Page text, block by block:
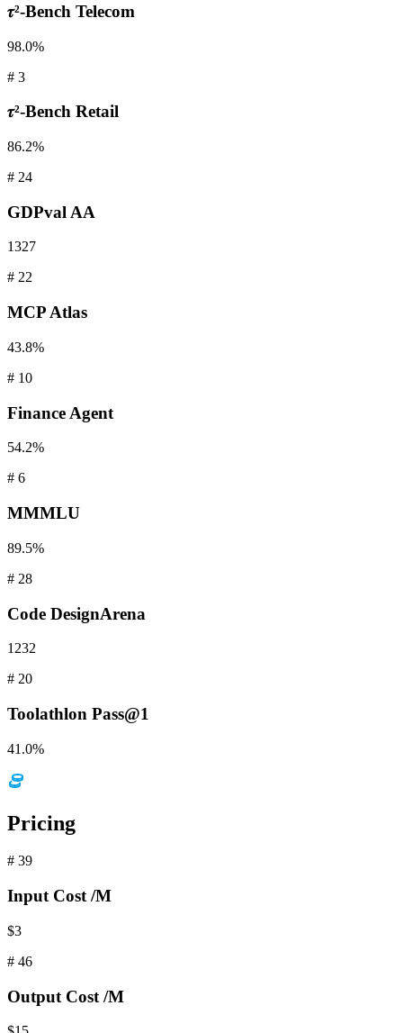
𝜏²-Bench Telecom
98.0%
# 3
𝜏²-Bench Retail
86.2%
# 24
GDPval AA
1327
# 22
MCPAtlas
43.8%
# 10
Finance Agent
54.2%
# 6
MMMLU
89.5%
# 28
Code DesignArena
1232
# 20
Toolathlon Pass@1
41.0%
Pricing
# 39
Input Cost /M
$3
# 46
Output Cost /M